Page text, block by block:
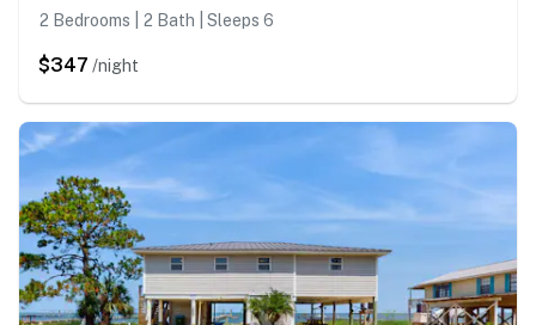
2 Bedrooms | 2 Bath | Sleeps 6
$347 /night